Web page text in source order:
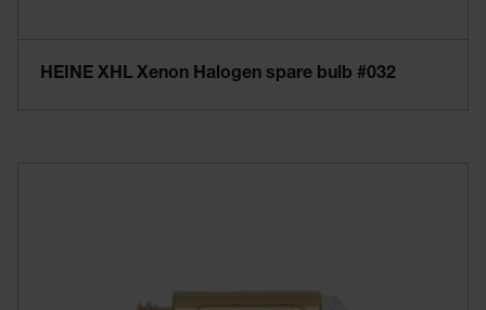
HEINE XHL Xenon Halogen spare bulb #032